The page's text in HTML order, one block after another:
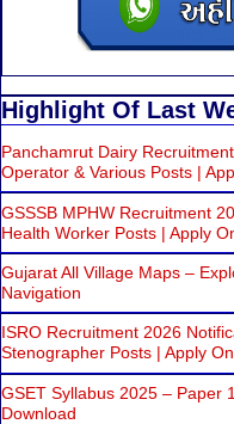
Highlight Of Last
Panchamrut Dairy
Operator & Various Posts |
GSSSB MPHW Recruitment
Health Worker Posts | Apply
Gujarat All Village Maps –
Navigation
ISRO Recruitment 2026
Stenographer Posts | Apply
GSET Syllabus 2025 – Paper
Download